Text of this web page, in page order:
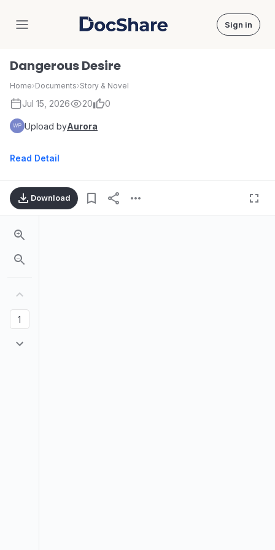
DocShare Sign in
Dangerous Desire
Home›Documents›Story & Novel
Jul 15, 2026 20 0
Upload byAurora
Read Detail
Download